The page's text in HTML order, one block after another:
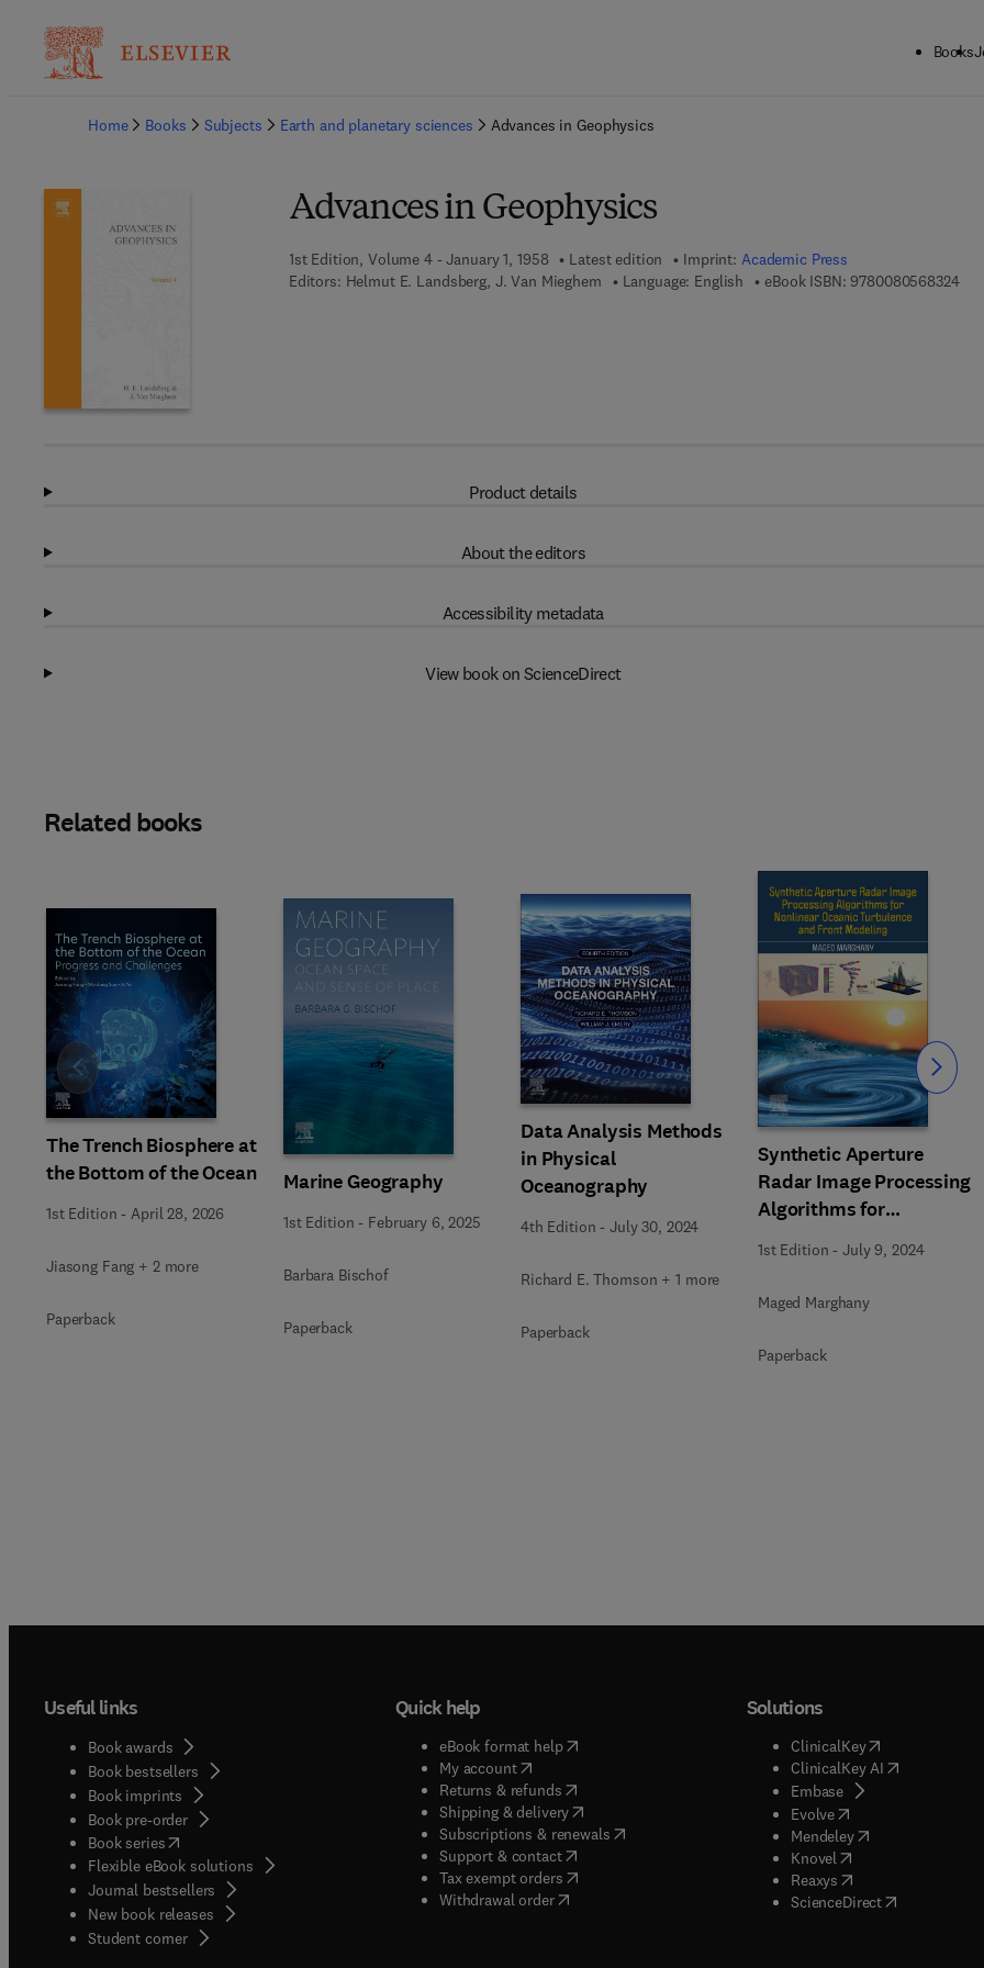
Books
Home
Books Subjects Earth and planetary sciences Advances in Geophysics
Advances in Geophysics
1st Edition, Volume 4 - January 1, 1958 Latest edition Imprint: Academic Press
Editors: Helmut E. Landsberg, J. Van Mieghem Language: English eBook ISBN: 97800805683249 7
Product details
About the editors
Accessibility metadata
View book on ScienceDirect
Related books
The Trench Biosphere at
the Bottom of the Ocean
1st Edition - April 28, 2026
Jiasong Fang + 2 more
Paperback
Marine Geography
1st Edition - February 6, 2025
Barbara Bischof
Paperback
Data Analysis Methods
in Physical
Oceanography
4th Edition -July 30, 2024
Richard E. Thomson + 1 more
Paperback
Synthetic Aperture
Radar Image Processing
Algorithms for
Nonlinear Oceanic
Turbulence and Front
Modeling
1st Edition -July 9, 2024
Maged Marghany
Paperback
Slide Slide
Useful links
Book awards
Book bestsellers
Book imprints
Book pre-order
Book series(opens in new tab/window
Flexible eBook solutions
Journal bestsellers
New book releases
Student corner( opens in new tab/window
Quick help
eBook format help( opens in new tab/window
My account( opens in new tab/window
Returns & refunds( opens in new tab/window
Shipping & delivery(opens in new tab/window
Subscriptions & renewals( opens in new tab/window
)
Support & contact( opens in new tab/window
Tax exempt orders( opens in new tab/window
Withdrawal order
Solutions
ClinicalKey(opens in new
ClinicalKey AI( opens in new
Embase( opens in new tab/
Evolve( opens in new tab/
Mendeley( opens in new tab/
Knovel opens in new tab/
Reaxys opens in new tab/
ScienceDirect( opens in new